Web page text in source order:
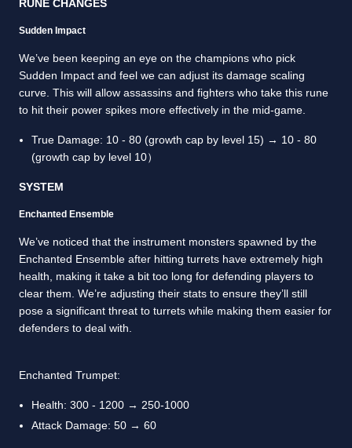
RUNE CHANGES
Sudden Impact
We’ve been keeping an eye on the champions who pick
Sudden Impact and feel we can adjust its damage scaling
curve. This will allow assassins and fighters who take this rune
to hit their power spikes more effectively in the mid-game.
True Damage: 10 - 80 (growth cap by level 15) → 10 - 80
(growth cap by level 10）
SYSTEM
Enchanted Ensemble
We’ve noticed that the instrument monsters spawned by the
Enchanted Ensemble after hitting turrets have extremely high
health, making it take a bit too long for defending players to
clear them. We’re adjusting their stats to ensure they’ll still
pose a significant threat to turrets while making them easier for
defenders to deal with.
Enchanted Trumpet:
Health: 300 - 1200 → 250-1000
Attack Damage: 50 → 60